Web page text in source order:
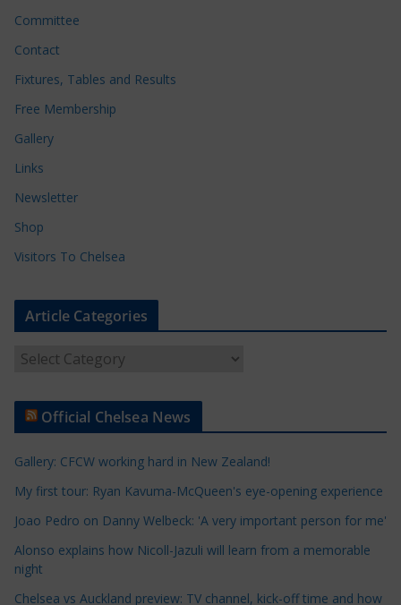
Committee
Contact
Fixtures, Tables and Results
Free Membership
Gallery
Links
Newsletter
Shop
Visitors To Chelsea
Article Categories
t
l
e
C
t
e
Official Chelsea News
Gallery: CFCW working hard in New Zealand!
My first tour: Ryan Kavuma-McQueen's eye-opening experience
Joao Pedro on Danny Welbeck: 'A very important person for me'
Alonso explains how Nicoll-Jazuli will learn from a memorable
night
Chelsea vs Auckland preview: TV channel, kick-off time and how